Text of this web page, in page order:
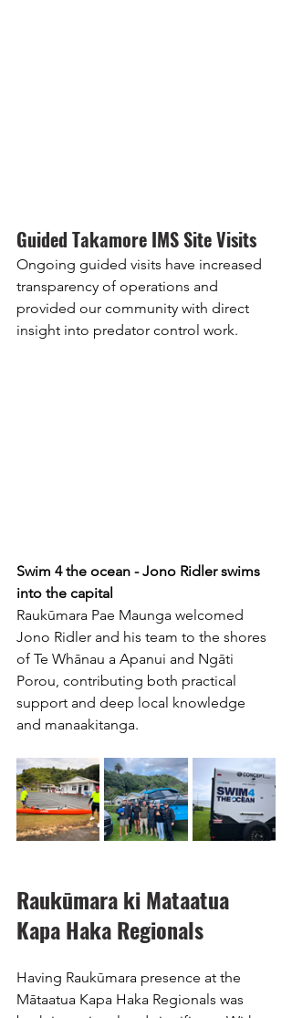
Guided Takamore IMS Site Visits
Ongoing guided visits have increased
transparency of operations and
provided our community with direct
insight into predator control work.
Swim 4 the ocean - Jono Ridler swims
into the capital
Raukūmara Pae Maunga welcomed
Jono Ridler and his team to the shores
of Te Whānau a Apanui and Ngāti
Porou, contributing both practical
support and deep local knowledge
and manaakitanga.
Raukūmara ki Mataatua
Kapa Haka Regionals
Having Raukūmara presence at the
Mātaatua Kapa Haka Regionals was